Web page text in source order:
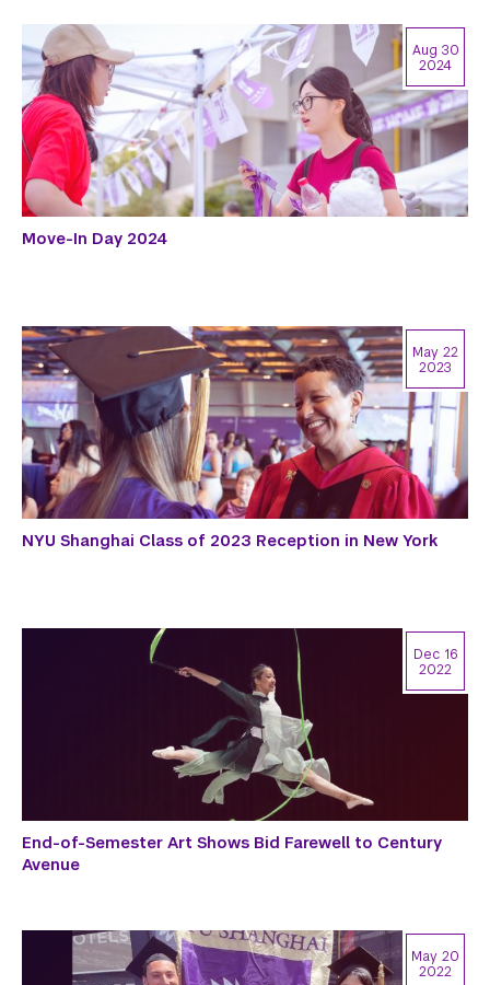
Move-In Day 2024
Aug 30
2024
NYU Shanghai Class of 2023 Reception in New York
May 22
2023
End-of-Semester Art Shows Bid Farewell to Century
Avenue
Dec 16
2022
May 20
2022